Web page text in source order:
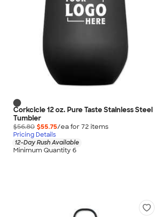
Corkcicle 12 oz. Pure Taste Stainless Steel
Tumbler
$56.80 $55.75/ea for 72 items
Pricing Details
12-Day Rush Available
Minimum Quantity 6